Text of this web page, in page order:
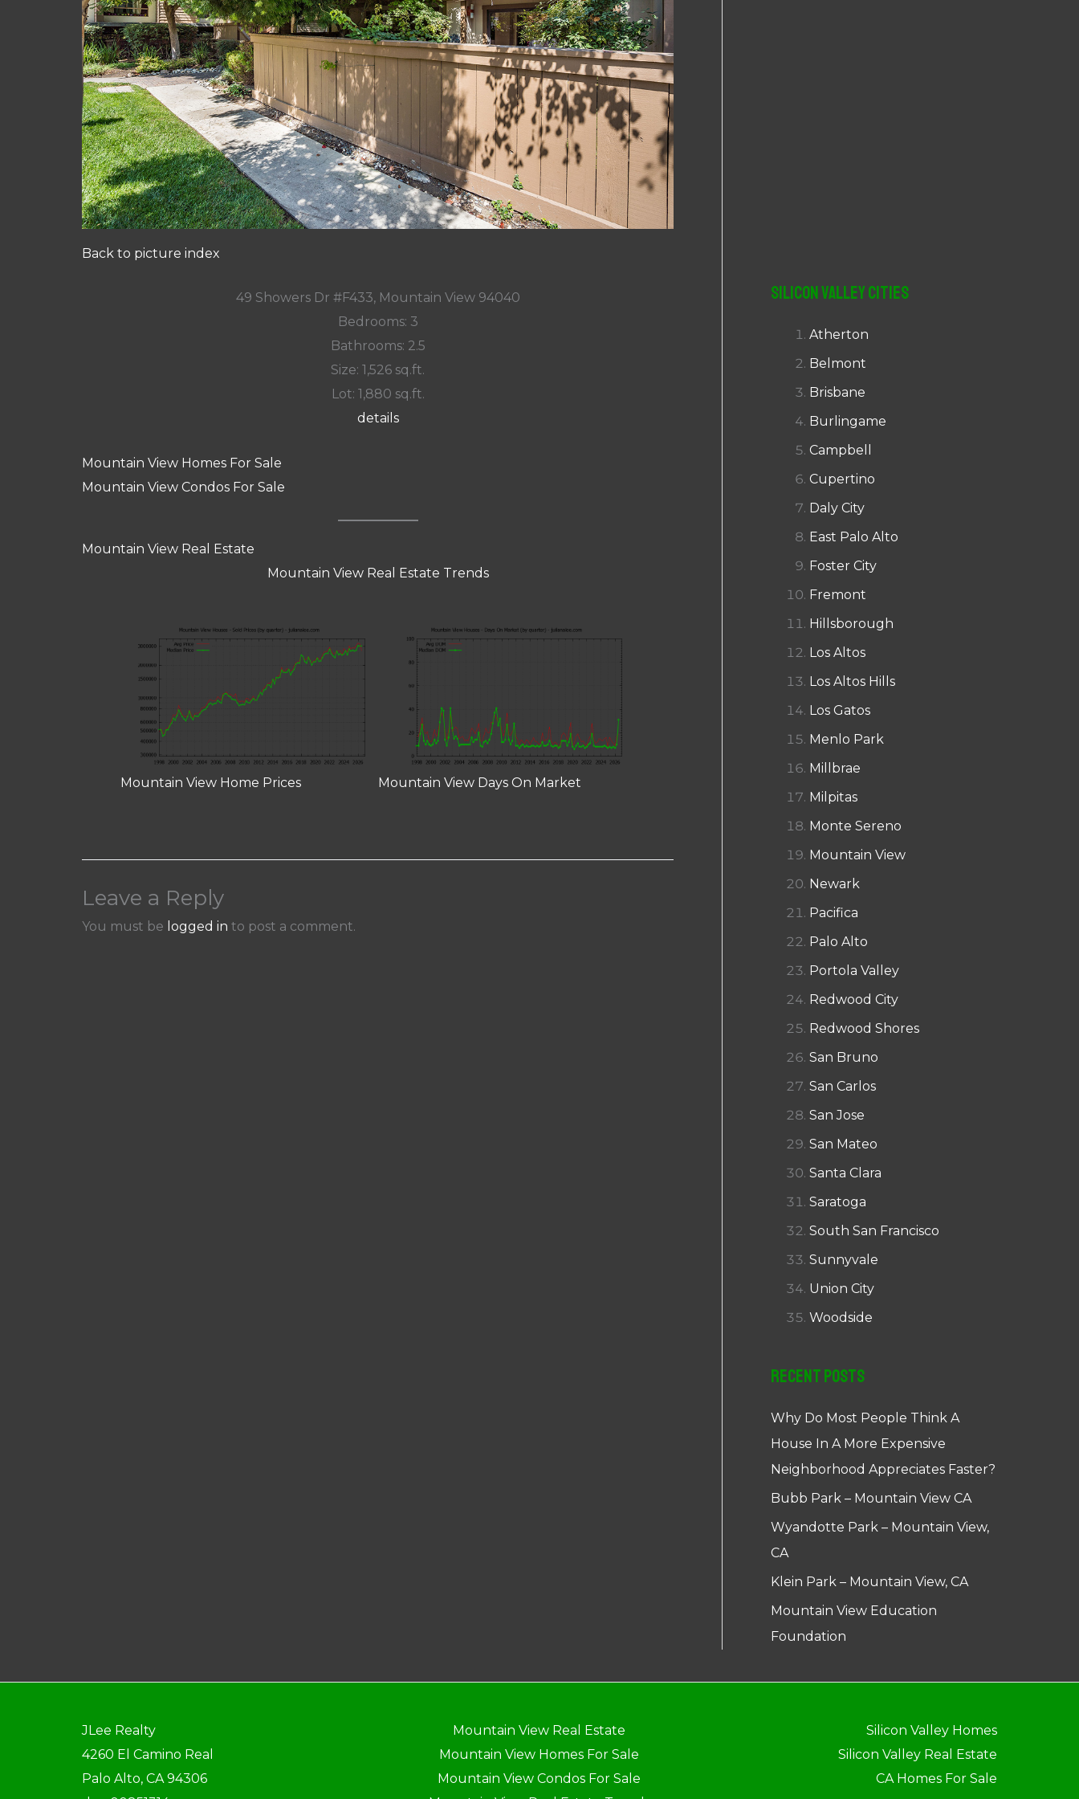
Back to picture index
49 Showers Dr #F433, Mountain View 94040
Bedrooms: 3
Bathrooms: 2.5
Size: 1,526 sq.ft.
Lot: 1,880 sq.ft.
details
Mountain View Homes For Sale
Mountain View Condos For Sale
Mountain View Real Estate
Mountain View Real Estate Trends
Mountain View Home Prices Mountain View Days On Market
Leave a Reply
You must be logged in to post a comment.
Silicon Valley Cities
Atherton
Belmont
Brisbane
Burlingame
Campbell
Cupertino
Daly City
East Palo Alto
Foster City
Fremont
Hillsborough
Los Altos
Los Altos Hills
Los Gatos
Menlo Park
Millbrae
Milpitas
Monte Sereno
Mountain View
Newark
Pacifica
Palo Alto
Portola Valley
Redwood City
Redwood Shores
San Bruno
San Carlos
San Jose
San Mateo
Santa Clara
Saratoga
South San Francisco
Sunnyvale
Union City
Woodside
Recent Posts
Why Do Most People Think A
House In A More Expensive
Neighborhood Appreciates Faster?
Bubb Park – Mountain View CA
Wyandotte Park – Mountain View,
CA
Klein Park – Mountain View, CA
Mountain View Education
Foundation
JLee Realty
4260 El Camino Real
Palo Alto, CA 94306
Mountain View Real Estate
Mountain View Homes For Sale
Mountain View Condos For Sale
Silicon Valley Homes
Silicon Valley Real Estate
CA Homes For Sale